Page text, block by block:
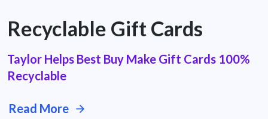
Recyclable Gift Cards
Taylor Helps Best Buy Make Gift Cards 100%
Recyclable
Read More